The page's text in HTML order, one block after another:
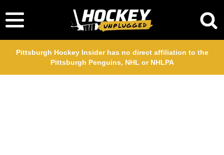
Pittsburgh Hockey Insider has no direct affiliation to the
Pittsburgh Penguins, NHL or NHLPA